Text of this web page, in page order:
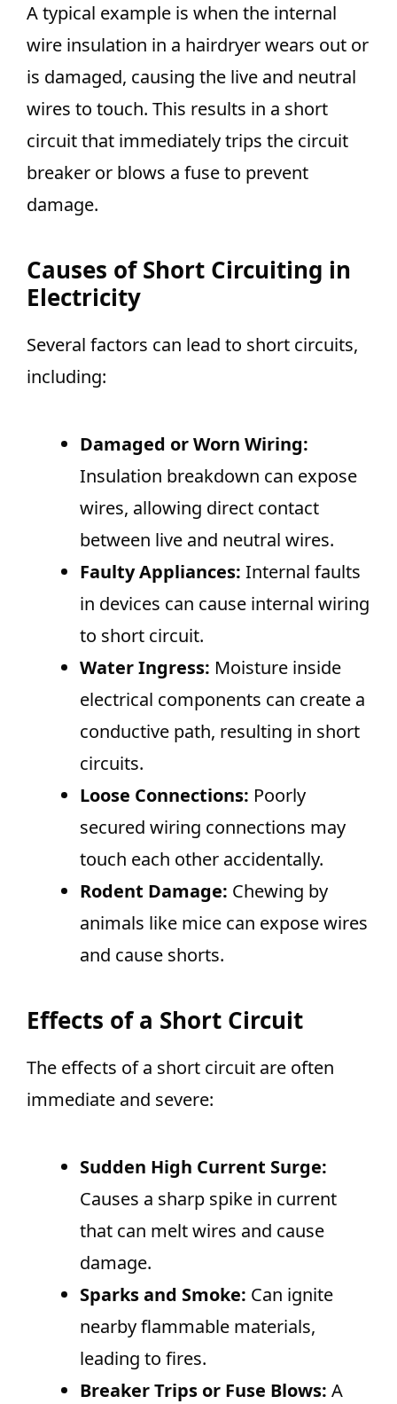
A typical example is when the internal
wire insulation in a hairdryer wears out or
is damaged, causing the live and neutral
wires to touch. This results in a short
circuit that immediately trips the circuit
breaker or blows a fuse to prevent
damage.
Causes of Short Circuiting in
Electricity
Several factors can lead to short circuits,
including:
Damaged or Worn Wiring:
Insulation breakdown can expose
wires, allowing direct contact
between live and neutral wires.
Faulty Appliances: Internal faults
in devices can cause internal wiring
to short circuit.
Water Ingress: Moisture inside
electrical components can create a
conductive path, resulting in short
circuits.
Loose Connections: Poorly
secured wiring connections may
touch each other accidentally.
Rodent Damage: Chewing by
animals like mice can expose wires
and cause shorts.
Effects of a Short Circuit
The effects of a short circuit are often
immediate and severe:
Sudden High Current Surge:
Causes a sharp spike in current
that can melt wires and cause
damage.
Sparks and Smoke: Can ignite
nearby flammable materials,
leading to fires.
Breaker Trips or Fuse Blows: A